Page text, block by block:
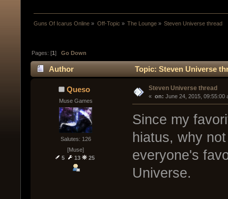
Guns Of Icarus Online » Off-Topic » The Lounge» Steven Universe thread
Pages: [1]Go Down
Author Topic: Steven Universe
Queso
Muse Games
Salutes: 126
[Muse]
5
13 25
Steven Universe thread
« on: June 24, 2015, 09:55:00
Since my
hiatus, why
everyone's
Universe.